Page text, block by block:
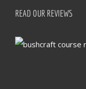
READ OUR REVIEWS